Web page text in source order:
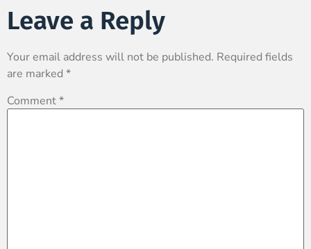
Leave a Reply
Your email address will not be published. Required fields
are marked *
Comment*